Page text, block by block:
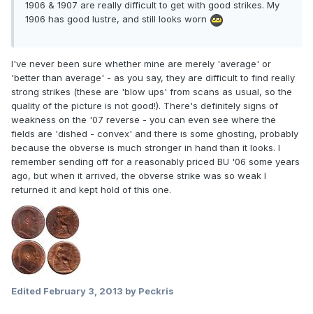
1906 & 1907 are really difficult to get with good strikes. My
1906 has good lustre, and still looks worn
I've never been sure whether mine are merely 'average' or
'better than average' - as you say, they are difficult to find really
strong strikes (these are 'blow ups' from scans as usual, so the
quality of the picture is not good!). There's definitely signs of
weakness on the '07 reverse - you can even see where the
fields are 'dished - convex' and there is some ghosting, probably
because the obverse is much stronger in hand than it looks. I
remember sending off for a reasonably priced BU '06 some years
ago, but when it arrived, the obverse strike was so weak I
returned it and kept hold of this one.
Edited February 3, 2013 by Peckris